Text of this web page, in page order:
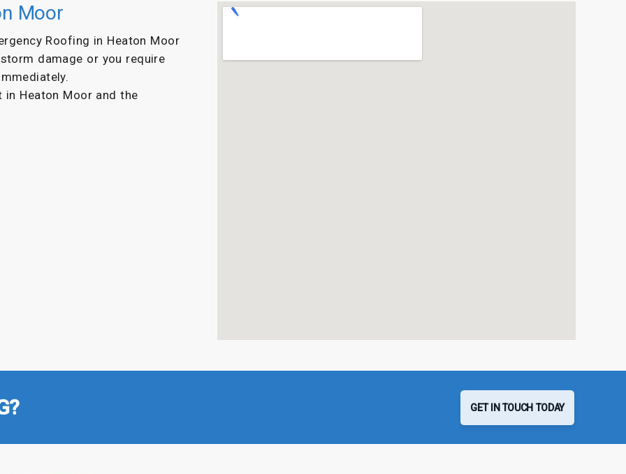
Moor
Roofing in Heaton Moor
damage or you require
Heaton Moor and the
GET IN TOUCH TODAY